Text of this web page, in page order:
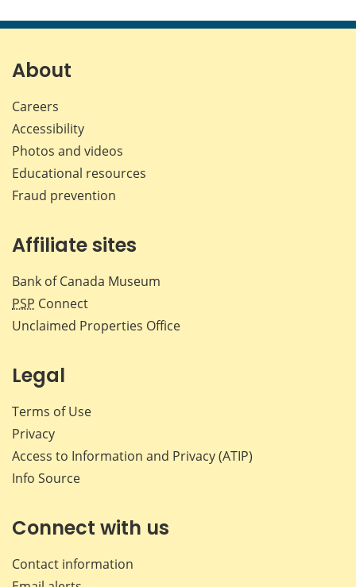
page page page page
About
Careers
Accessibility
Photos and videos
Educational resources
Fraud prevention
Affiliate sites
Bank of Canada Museum
PSP Connect
Unclaimed Properties Office
Legal
Terms of Use
Privacy
Access to Information and Privacy (ATIP)
Info Source
Connect with us
Contact information